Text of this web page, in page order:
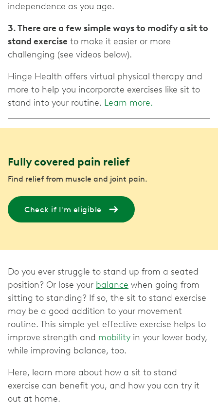
independence as you age.
3. There are a few simple ways to modify a sit to
stand exercise to make it easier or more
challenging (see videos below).
Hinge Health offers virtual physical therapy and
more to help you incorporate exercises like sit to
stand into your routine. Learn more.
Fully covered pain relief
Find relief from muscle and joint pain.
Check if I'm eligible
Do you ever struggle to stand up from a seated
position? Or lose your balance when going from
sitting to standing? If so, the sit to stand exercise
may be a good addition to your movement
routine. This simple yet effective exercise helps to
improve strength and mobility in your lower body,
while improving balance, too.
Here, learn more about how a sit to stand
exercise can benefit you, and how you can try it
out at home.